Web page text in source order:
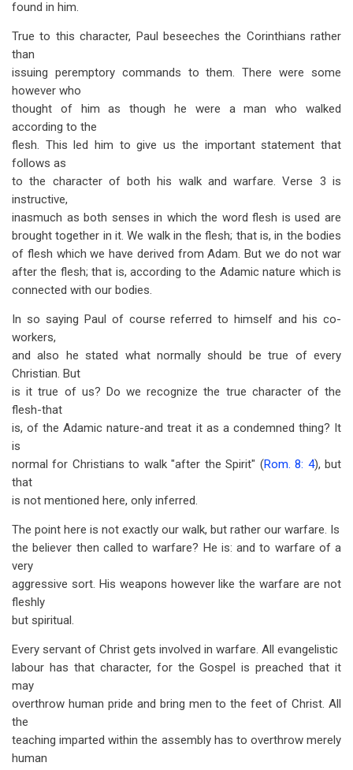
found in him.
True to this character, Paul beseeches the Corinthians rather
than
issuing peremptory commands to them. There were some
however who
thought of him as though he were a man who walked
according to the
flesh. This led him to give us the important statement that
follows as
to the character of both his walk and warfare. Verse 3 is
instructive,
inasmuch as both senses in which the word flesh is used are
brought together in it. We walk in the flesh; that is, in the bodies
of flesh which we have derived from Adam. But we do not war
after the flesh; that is, according to the Adamic nature which is
connected with our bodies.
In so saying Paul of course referred to himself and his co-
workers,
and also he stated what normally should be true of every
Christian. But
is it true of us? Do we recognize the true character of the
flesh-that
is, of the Adamic nature-and treat it as a condemned thing? It
is
normal for Christians to walk "after the Spirit" (Rom. 8: 4), but
that
is not mentioned here, only inferred.
The point here is not exactly our walk, but rather our warfare. Is
the believer then called to warfare? He is: and to warfare of a
very
aggressive sort. His weapons however like the warfare are not
fleshly
but spiritual.
Every servant of Christ gets involved in warfare. All evangelistic
labour has that character, for the Gospel is preached that it
may
overthrow human pride and bring men to the feet of Christ. All
the
teaching imparted within the assembly has to overthrow merely
human